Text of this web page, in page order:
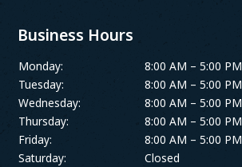
Business Hours
Monday:
8:00 AM – 5:00 PM
Tuesday:
8:00 AM – 5:00 PM
Wednesday:
8:00 AM – 5:00 PM
Thursday:
8:00 AM – 5:00 PM
Friday:
8:00 AM – 5:00 PM
Saturday:
Closed